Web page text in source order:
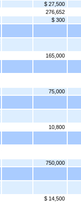
$ 27,500
276,652
$ 300
165,000
75,000
10,800
750,000
$ 14,500